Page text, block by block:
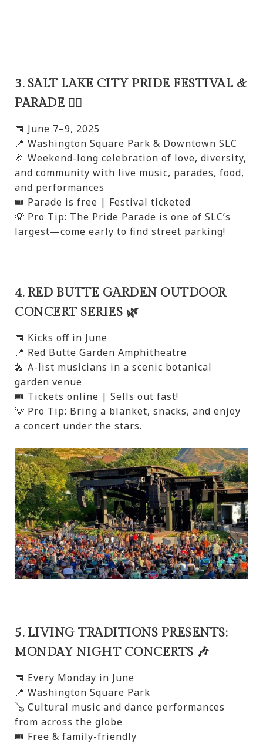
3. SALT LAKE CITY PRIDE FESTIVAL &
PARADE 🏳️‍🌈
📅 June 7–9, 2025
📍 Washington Square Park & Downtown SLC
🎉 Weekend-long celebration of love, diversity,
and community with live music, parades, food,
and performances
🎟️ Parade is free | Festival ticketed
💡 Pro Tip: The Pride Parade is one of SLC’s
largest—come early to find street parking!
4. RED BUTTE GARDEN OUTDOOR
CONCERT SERIES 🌿
📅 Kicks off in June
📍 Red Butte Garden Amphitheatre
🎤 A-list musicians in a scenic botanical
garden venue
🎟️ Tickets online | Sells out fast!
💡 Pro Tip: Bring a blanket, snacks, and enjoy
a concert under the stars.
5. LIVING TRADITIONS PRESENTS:
MONDAY NIGHT CONCERTS 🎶
📅 Every Monday in June
📍 Washington Square Park
🪕 Cultural music and dance performances
from across the globe
🎟️ Free & family-friendly